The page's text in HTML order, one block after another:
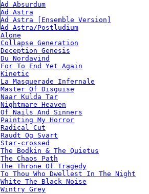
Ad Absurdum
Ad Astra
Ad Astra [Ensemble Version]
Ad Astra/Postludium
Alone
Collapse Generation
Deception Genesis
Du Nordavind
For To End Yet Again
Kinetic
La Masquerade Infernale
Master Of Disguise
Naar Kulda Tar
Nightmare Heaven
Of Nails And Sinners
Painting My Horror
Radical Cut
Raudt Og Svart
Star-crossed
The Bodkin & The Quietus
The Chaos Path
The Throne Of Tragedy
To Thou Who Dwellest In The Night
White The Black Noise
Wintry Grey